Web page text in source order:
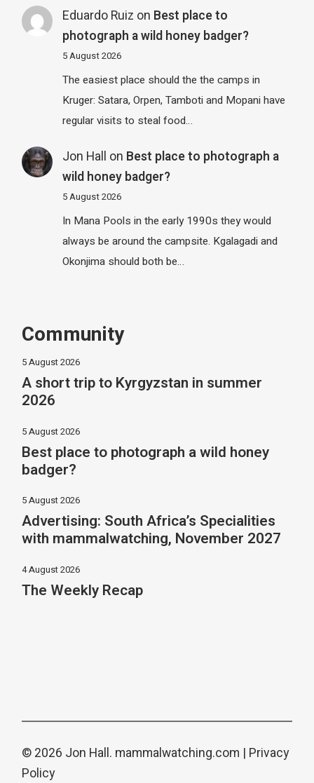
Eduardo Ruiz on Best place to
photograph a wild honey badger?
5 August 2026
The easiest place should the the camps in
Kruger: Satara, Orpen, Tamboti and Mopani have
regular visits to steal food…
Jon Hall on Best place to photograph a
wild honey badger?
5 August 2026
In Mana Pools in the early 1990s they would
always be around the campsite. Kgalagadi and
Okonjima should both be…
Community
5 August 2026
A short trip to Kyrgyzstan in summer
2026
5 August 2026
Best place to photograph a wild honey
badger?
5 August 2026
Advertising: South Africa’s Specialities
with mammalwatching, November 2027
4 August 2026
The Weekly Recap
© 2026 Jon Hall. mammalwatching.com | Privacy
Policy